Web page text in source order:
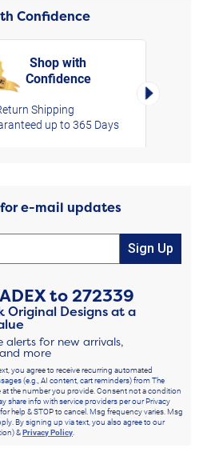
Confidence
Shop with
Confidence
Shipping
up to 365 Days
Right
e-mail updates
Sign Up
to272339
Original Designs at a
alerts for new arrivals,
more
you agree to receive recurring automated
(e.g., AI content, cart reminders) from The
at the number you provide. Consent not a condition
share info with service providers per our Privacy
help & STOP to cancel. Msg frequency varies. Msg
By signing up via text, you also agree to our
&Privacy Policy.